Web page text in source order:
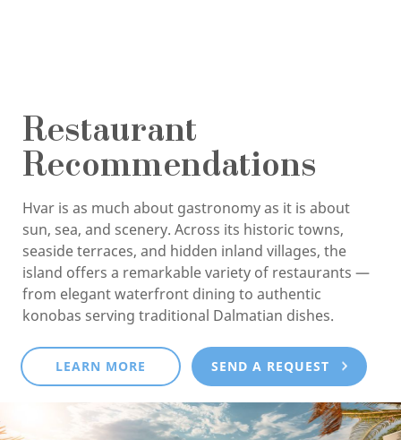
Restaurant
Recommendations
Hvar is as much about gastronomy as it is about
sun, sea, and scenery. Across its historic towns,
seaside terraces, and hidden inland villages, the
island offers a remarkable variety of restaurants —
from elegant waterfront dining to authentic
konobas serving traditional Dalmatian dishes.
LEARN MORE SEND A REQUEST